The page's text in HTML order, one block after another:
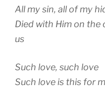
All my sin, all of my
Died with Him on
us
Such love, such love
Such love is this for